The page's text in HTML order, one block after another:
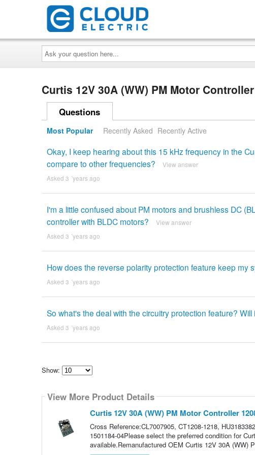
Ask
your
question
here...
Curtis 12V 30A (WW) PM Motor
Questions
Most Popular Recently Asked Recently Active
Okay, I keep hearing about this 15 kHz frequency in the
compare to other frequencies?
View answer
Asked 3 ´years ago
I'm a little confused about PM motors and brushless DC
controller with BLDC motors?
View answer
Asked 3 ´years ago
How does the reverse polarity protection feature keep my
Asked 3 ´years ago
So what's the deal with the circuitry protection feature?
Asked 3 ´years ago
Show:
how
many
View More Product Details
Curtis 12V 30A (WW) PM Motor Controller
Cross Reference:CL7007905, CT1208-1218,
1501184-04Please select the preferred condition for
available.Remanufactured OEM Curtis 12V 30A (WW)